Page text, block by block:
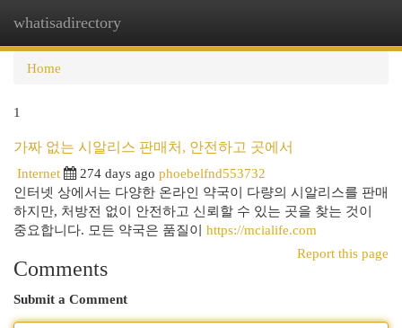
whatisadirectory
Home
1
가짜 없는 시알리스 판매처, 안전하고 곳에서
Internet
274 days ago phoebelfnd553732
인터넷 상에서는 다양한 온라인 약국이 다량의 시알리스를 판매
하지만, 처방전 없이 안전하고 신뢰할 수 있는 곳을 찾는 것이
중요합니다. 모든 약국은 품질이 https://mcialife.com
Report this page
Comments
Submit a Comment